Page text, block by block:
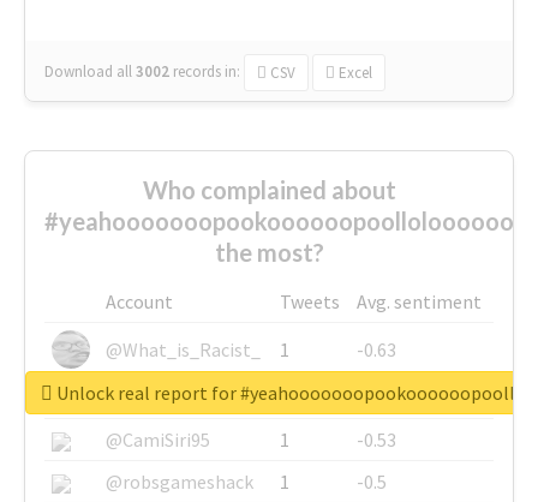
Download all3002 records in: CSV Excel
Who complained about
the most?
Account Tweets
Avg. sentiment
@What_is_Racist_
1
-0.63
@SkateChart
1
-0.6
@CamiSiri95
1
-0.53
@robsgameshack
1
-0.5
Unlock real report for